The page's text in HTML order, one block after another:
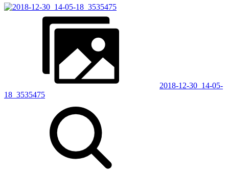
2018-12-30_14-05-
18_3535475